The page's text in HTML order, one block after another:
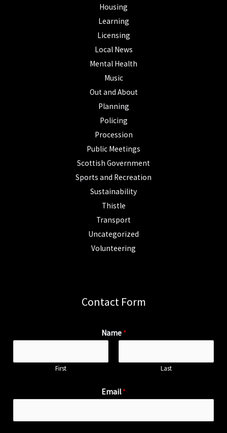
Housing
Learning
Licensing
Local News
Mental Health
Music
Out and About
Planning
Policing
Procession
Public Meetings
Scottish Government
Sports and Recreation
Sustainability
Thistle
Transport
Uncategorized
Volunteering
Contact Form
Name *
First Last
Email*